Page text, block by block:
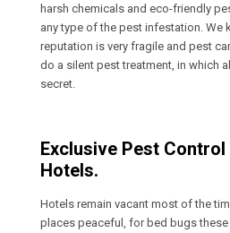
harsh chemicals and eco-friendly
any type of the pest infestation. We
reputation is very fragile and pest
do a silent pest treatment, in which
secret.
Exclusive Pest
Hotels.
Hotels remain vacant most of the
places peaceful, for bed bugs these